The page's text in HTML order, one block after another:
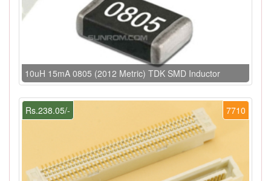
10uH 15mA 0805 (2012 Metric) TDK SMD Inductor
7710
Rs.238.05/-